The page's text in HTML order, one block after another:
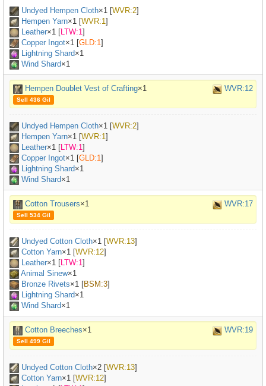
Undyed Hempen Cloth×1 [WVR:2]
Hempen Yarn×1 [WVR:1]
Leather×1 [LTW:1]
Copper Ingot×1 [GLD:1]
Lightning Shard×1
Wind Shard×1
Hempen Doublet Vest of Crafting×1 WVR:12
Sell 436 Gil
Undyed Hempen Cloth×1 [WVR:2]
Hempen Yarn×1 [WVR:1]
Leather×1 [LTW:1]
Copper Ingot×1 [GLD:1]
Lightning Shard×1
Wind Shard×1
Cotton Trousers×1 WVR:17
Sell 534 Gil
Undyed Cotton Cloth×1 [WVR:13]
Cotton Yarn×1 [WVR:12]
Leather×1 [LTW:1]
Animal Sinew×1
Bronze Rivets×1 [BSM:3]
Lightning Shard×1
Wind Shard×1
Cotton Breeches×1 WVR:19
Sell 499 Gil
Undyed Cotton Cloth×2 [WVR:13]
Cotton Yarn×1 [WVR:12]